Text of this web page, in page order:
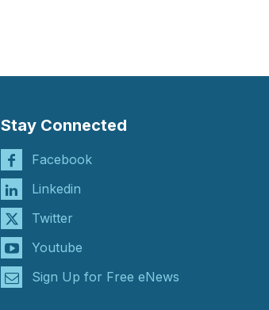
Stay Connected
Facebook
Linkedin
Twitter
Youtube
Sign Up for Free eNews